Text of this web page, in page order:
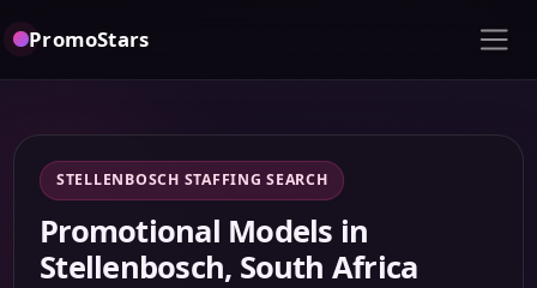
PromoStars
STELLENBOSCH STAFFING SEARCH
Promotional Models in
Stellenbosch, South Africa